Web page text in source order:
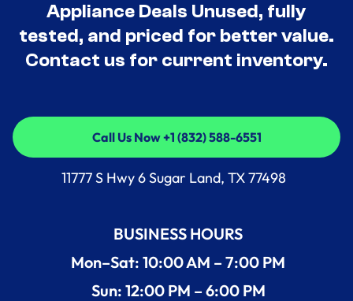
Appliance Deals Unused, fully
tested, and priced for better value.
Contact us for current inventory.
Call Us Now +1 (832) 588-6551
Call Us Now +1 (832) 588-6551
11777 S Hwy 6 Sugar Land, TX 77498
BUSINESS HOURS
Mon–Sat: 10:00 AM – 7:00 PM
Sun: 12:00 PM – 6:00 PM